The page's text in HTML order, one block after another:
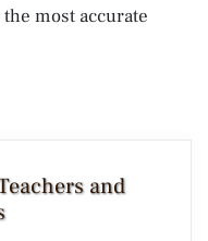
most accurate
and